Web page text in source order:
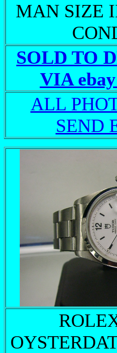
MAN SIZE
SOLD TO
VIA
ALL
SEND